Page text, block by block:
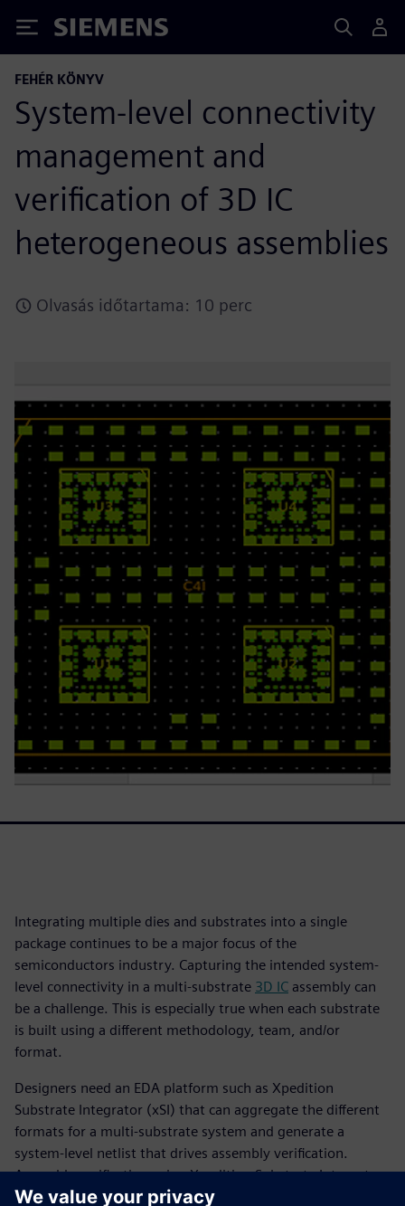
Siemens
FEHÉR KÖNYV
System-level connectivity
management and
verification of 3D IC
heterogeneous assemblies
Olvasás időtartama: 10 perc
Integrating multiple dies and substrates into a single
package continues to be a major focus of the
semiconductors industry. Capturing the intended system-
level connectivity in a multi-substrate 3D IC assembly can
be a challenge. This is especially true when each substrate
is built using a different methodology, team, and/or
format.
Designers need an EDA platform such as Xpedition
Substrate Integrator (xSI) that can aggregate the different
formats for a multi-substrate system and generate a
system-level netlist that drives assembly verification.
Assembly verification using Xpedition Substrate Integrator
and Calibre 3DStack is a “designer-centric” approach, as it is